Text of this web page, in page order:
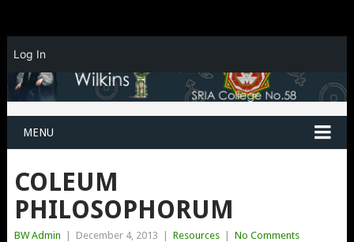
MENU
COLEUM
PHILOSOPHORUM
BW Admin | December 4, 2013 | Resources | No Comments
Log In